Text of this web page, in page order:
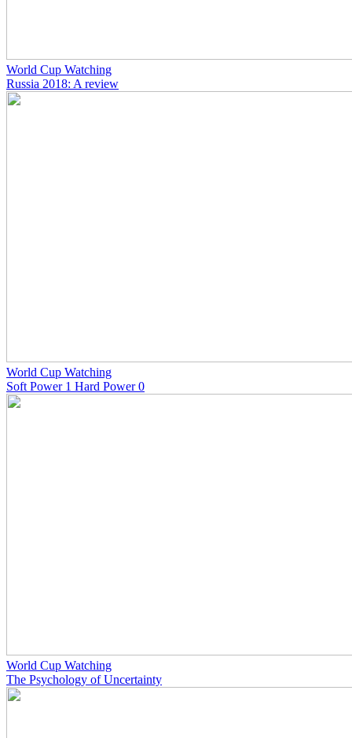
World Cup Watching
Russia 2018: A review
World Cup Watching
Soft Power 1 Hard Power 0
World Cup Watching
The Psychology of Uncertainty